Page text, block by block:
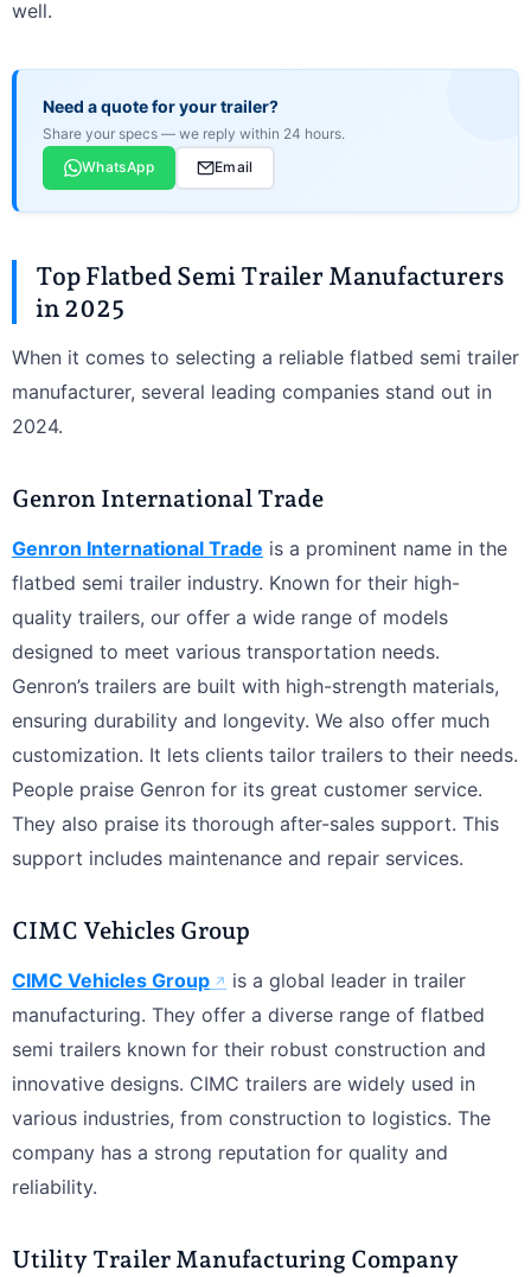
well.
Need a quote for your trailer?
Share your specs — we reply within 24 hours.
WhatsApp
Email
Top Flatbed Semi Trailer Manufacturers
in 2025
When it comes to selecting a reliable flatbed semi trailer
manufacturer, several leading companies stand out in
2024.
Genron International Trade
Genron International Trade is a prominent name in the
flatbed semi trailer industry. Known for their high-
quality trailers, our offer a wide range of models
designed to meet various transportation needs.
Genron’s trailers are built with high-strength materials,
ensuring durability and longevity. We also offer much
customization. It lets clients tailor trailers to their needs.
People praise Genron for its great customer service.
They also praise its thorough after-sales support. This
support includes maintenance and repair services.
CIMC Vehicles Group
CIMC Vehicles Group
is a global leader in trailer
manufacturing. They offer a diverse range of flatbed
semi trailers known for their robust construction and
innovative designs. CIMC trailers are widely used in
various industries, from construction to logistics. The
company has a strong reputation for quality and
reliability.
Utility Trailer Manufacturing Company